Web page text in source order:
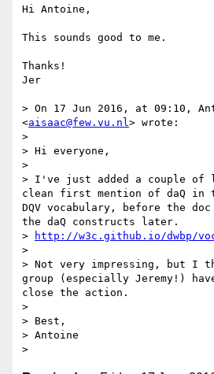
Hi Antoine,
This sounds good to me.
Thanks!
Jer
> On 17 Jun 2016, at 09:10,
<aisaac@few.vu.nl> wrote:
>
> Hi everyone,
>
> I've just added a couple of
clean first mention of daQ
DQV vocabulary, before the
the daQ constructs later.
>
http://w3c.github.io/dwbp/
>
> Not very impressing, but I
group (especially Jeremy!)
close the action.
>
> Best,
> Antoine